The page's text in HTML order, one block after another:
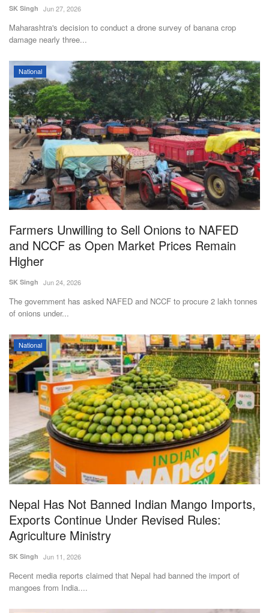
Awards 2022
Language
English Hindi
SK Singh Jun 27, 2026
Maharashtra's decision to conduct a drone survey of banana crop
damage nearly three...
National
Farmers Unwilling to Sell Onions to NAFED
and NCCF as Open Market Prices Remain
Higher
SK Singh Jun 24, 2026
The government has asked NAFED and NCCF to procure 2 lakh tonnes
of onions under...
National
Nepal Has Not Banned Indian Mango Imports,
Exports Continue Under Revised Rules:
Agriculture Ministry
SK Singh Jun 11, 2026
Recent media reports claimed that Nepal had banned the import of
mangoes from India....